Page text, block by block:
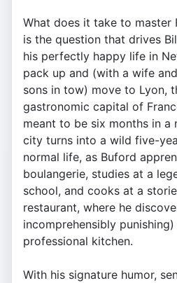
What does it take to master
is the question that drives
his perfectly happy life in
pack up and (with a wife
sons in tow) move to Lyon,
gastronomic capital of
meant to be six months in a
city turns into a wild five-
normal life, as Buford
boulangerie, studies at a
school, and cooks at a
restaurant, where he
incomprehensibly punishing)
professional kitchen.
With his signature humor,